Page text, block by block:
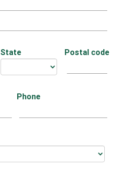
State Postal code
Phone